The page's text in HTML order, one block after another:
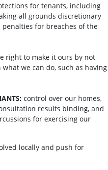
for tenants, including
all grounds discretionary
for breaches of the
right to make it ours by not
we can do, such as having
control over our homes,
results binding, and
for exercising our
locally and push for